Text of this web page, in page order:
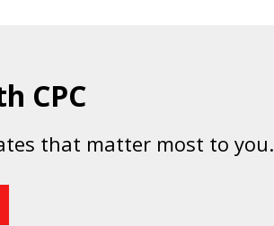
CPC
that matter most to you.